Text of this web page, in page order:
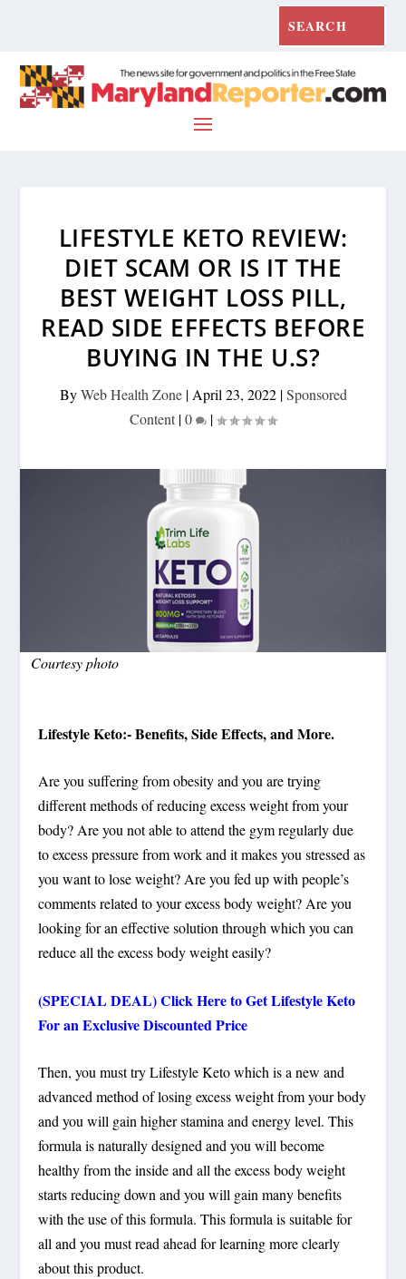
LIFESTYLE KETO REVIEW:
DIET SCAM OR IS IT THE
BEST WEIGHT LOSS PILL,
READ SIDE EFFECTS BEFORE
BUYING IN THE U.S?
ByWeb Health Zone| April 23, 2022|Sponsored
Content |0 |
Courtesy photo
Lifestyle Keto:- Benefits, Side Effects, and More.
Are you suffering from obesity and you are trying
different methods of reducing excess weight from your
body? Are you not able to attend the gym regularly due
to excess pressure from work and it makes you stressed as
you want to lose weight? Are you fed up with people’s
comments related to your excess body weight? Are you
looking for an effective solution through which you can
reduce all the excess body weight easily?
(SPECIAL DEAL) Click Here to Get Lifestyle Keto
For an Exclusive Discounted Price
Then, you must try Lifestyle Keto which is a new and
advanced method of losing excess weight from your body
and you will gain higher stamina and energy level. This
formula is naturally designed and you will become
healthy from the inside and all the excess body weight
starts reducing down and you will gain many benefits
with the use of this formula. This formula is suitable for
all and you must read ahead for learning more clearly
about this product.